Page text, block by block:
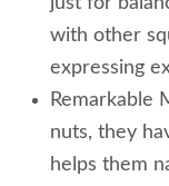
with other
expressing
Remarkable
nuts, they
helps them